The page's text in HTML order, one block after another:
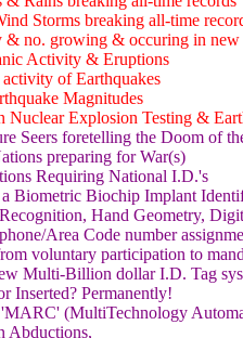
Storms breaking all-time
& no. growing & occuring in new
Activity & Eruptions
of Earthquakes
Magnitudes
Nuclear Explosion Testing &
Seers foretelling the Doom of
preparing for War(s)
Requiring National I.D.'s
Biometric Biochip Implant
Hand Geometry,
Area Code number
voluntary participation to
Multi-Billion dollar I.D. Tag
Inserted? Permanently!
(MultiTechnology
Abductions,